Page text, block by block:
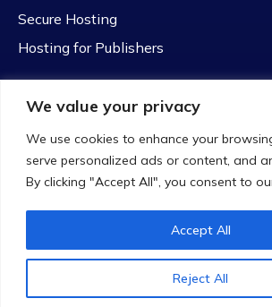
We value your privacy
We use cookies to enhance your
serve personalized ads or content, and
By clicking "Accept All", you consent to
Reject All
Accept All
Secure Hosting
Hosting for Publishers
© 2023 Hostim. All rights